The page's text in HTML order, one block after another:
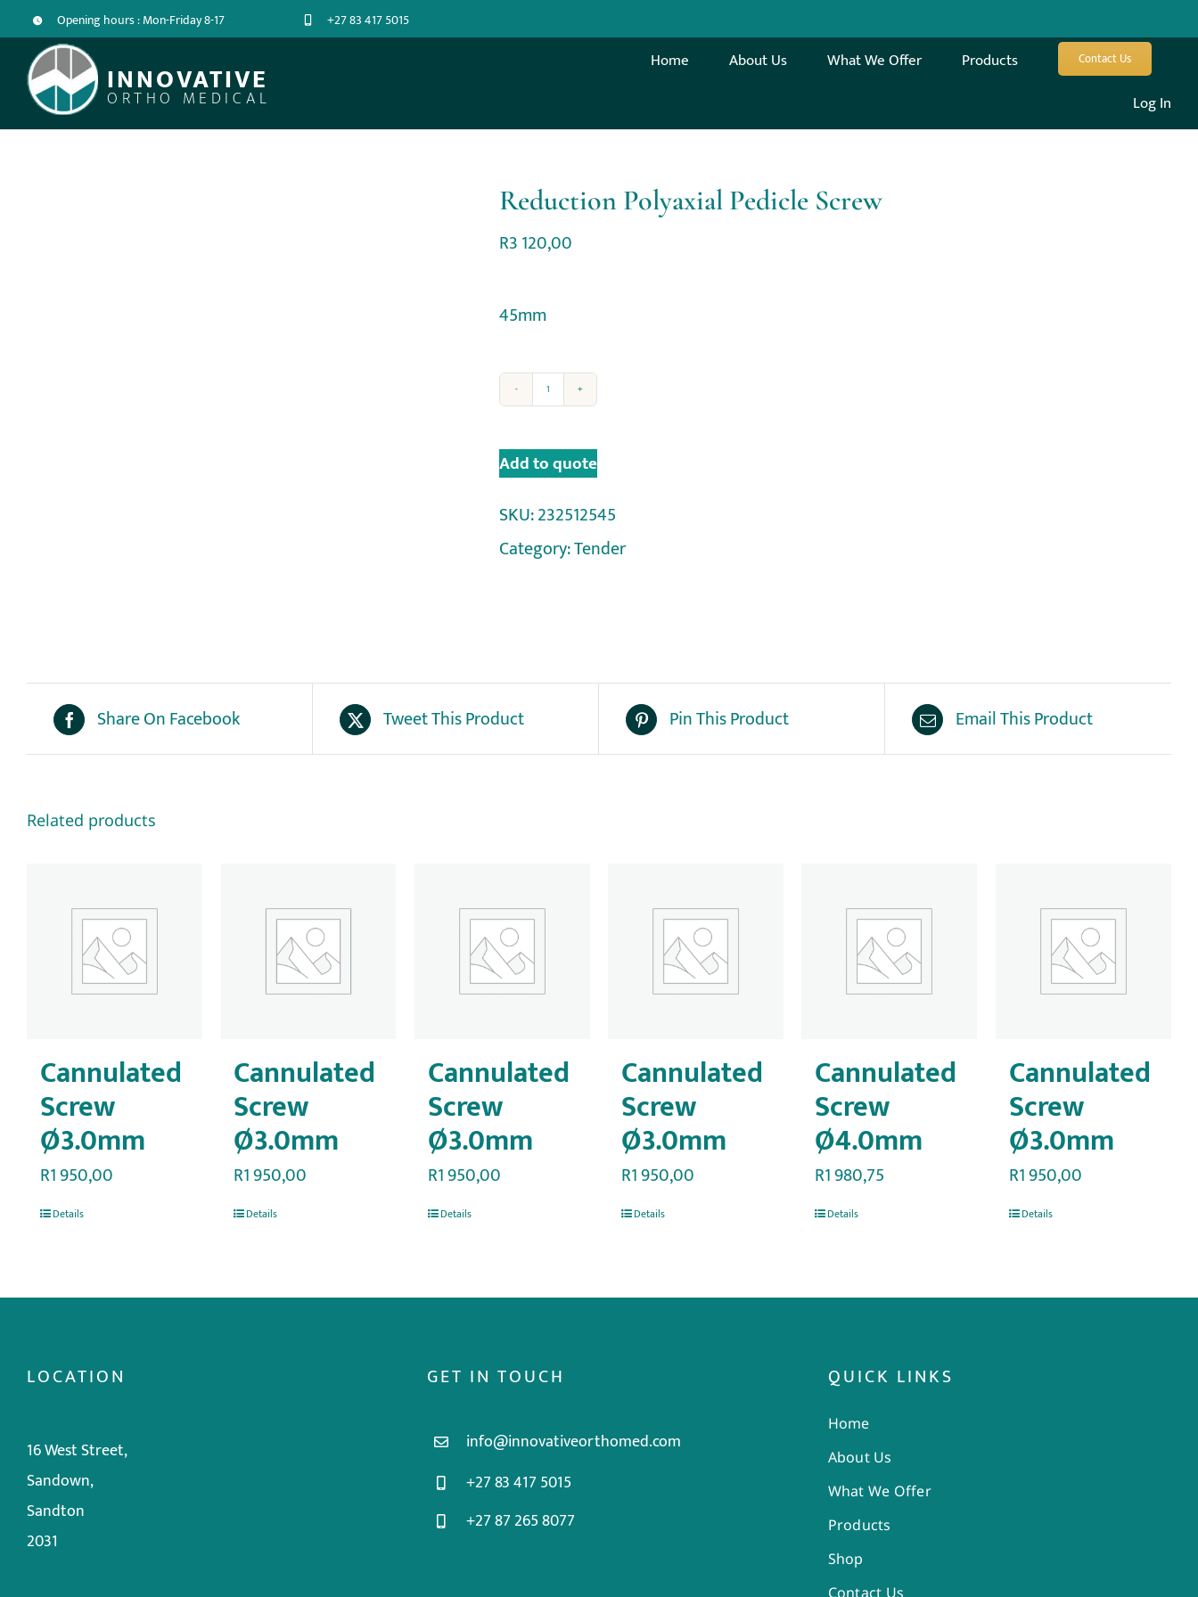
Opening hours : Mon-Friday 8-17 +27 83 417 5015
INNOVATIVE
ORTHO MEDICAL
Home About Us What We Offer Products Contact Us
Log In
Reduction Polyaxial Pedicle Screw
R3 120,00
45mm
Add to quote
SKU:232512545
Category:Tender
Share On Facebook Tweet This Product Pin This Product Email This Product
Related products
Cannulated
Screw
Ø3.0mm
R1 950,00
Details
Cannulated
Screw
Ø3.0mm
R1 950,00
Details
Cannulated
Screw
Ø3.0mm
R1 950,00
Details
Cannulated
Screw
Ø3.0mm
R1 950,00
Details
Cannulated
Screw
Ø4.0mm
R1 980,75
Details
Cannulated
Screw
Ø3.0mm
R1 950,00
Details
LOCATION
16 West Street,
Sandown,
Sandton
2031
GET IN TOUCH
info@innovativeorthomed.com
+27 83 417 5015
+27 87 265 8077
QUICK LINKS
Home
About Us
What We Offer
Products
Shop
Contact Us